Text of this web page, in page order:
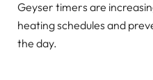
Geyser timers are
heating schedules and
the day.